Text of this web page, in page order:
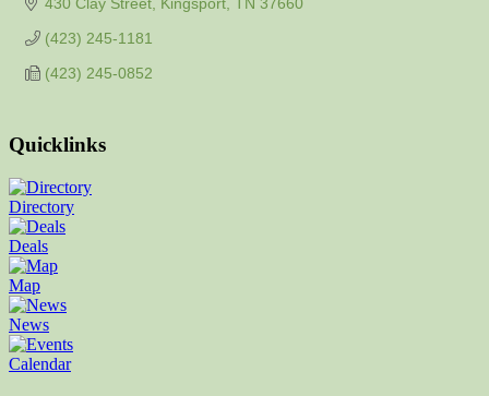
(423) 245-1181
(423) 245-0852
Quicklinks
Directory
Deals
Map
News
Calendar